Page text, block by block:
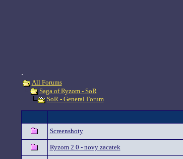
.
All Forums
Saga of Ryzom - SoR
SoR - General Forum
Screenshoty
Ryzom 2.0 - novy zacatek